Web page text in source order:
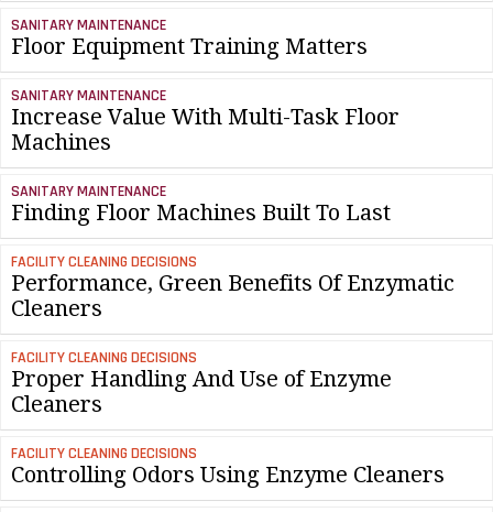
SANITARY MAINTENANCE
Floor Equipment Training Matters
SANITARY MAINTENANCE
Increase Value With Multi-Task Floor
Machines
SANITARY MAINTENANCE
Finding Floor Machines Built To Last
FACILITY CLEANING DECISIONS
Performance, Green Benefits Of Enzymatic
Cleaners
FACILITY CLEANING DECISIONS
Proper Handling And Use of Enzyme
Cleaners
FACILITY CLEANING DECISIONS
Controlling Odors Using Enzyme Cleaners